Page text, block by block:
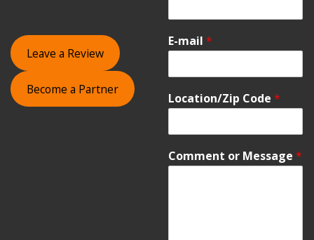
Leave a Review
Become a Partner
E-mail *
Location/Zip Code *
Comment or Message *